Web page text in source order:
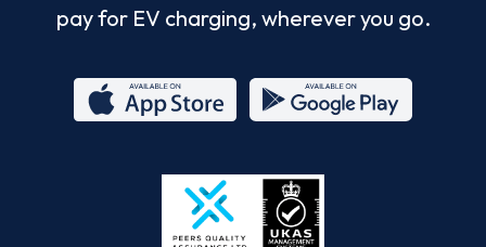
pay for EV charging, wherever you go.
Store